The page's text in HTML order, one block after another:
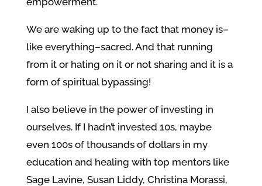
We are waking up to the fact that money is–
like everything–sacred. And that running
from it or hating on it or not sharing and it is a
form of spiritual bypassing!
I also believe in the power of investing in
ourselves. If I hadn’t invested 10s, maybe
even 100s of thousands of dollars in my
education and healing with top mentors like
Sage Lavine, Susan Liddy, Christina Morassi,